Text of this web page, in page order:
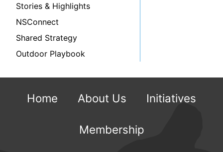
Stories & Highlights
NSConnect
Shared Strategy
Outdoor Playbook
Home About Us Initiatives
Membership